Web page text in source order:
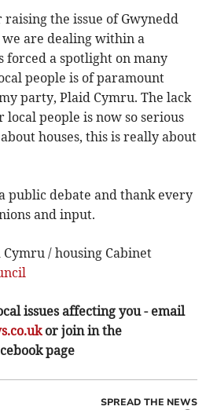
raising the issue of Gwynedd
we are dealing within a
forced a spotlight on many
people is of paramount
party, Plaid Cymru. The lack
people is now so serious
houses, this is really about
public debate and thank every
and input.
/ housing Cabinet
issues affecting you - email
or join in the
page
SPREAD THE NEWS